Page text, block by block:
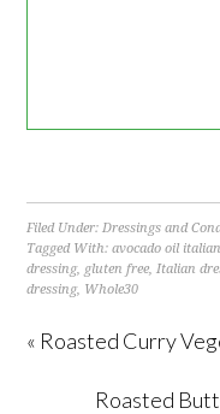
Filed Under:Dressings and
Tagged With:avocado oil
dressing, gluten free,Italian
dressing, Whole30
« Roasted Curry
Roasted